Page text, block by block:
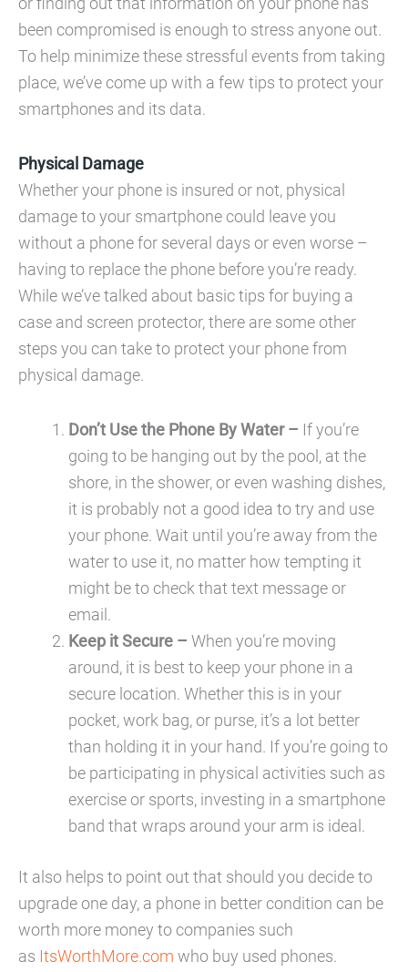
been compromised is enough to stress anyone out.
To help minimize these stressful events from taking
place, we’ve come up with a few tips to protect your
smartphones and its data.
Physical Damage
Whether your phone is insured or not, physical
damage to your smartphone could leave you
without a phone for several days or even worse –
having to replace the phone before you’re ready.
While we’ve talked about basic tips for buying a
case and screen protector, there are some other
steps you can take to protect your phone from
physical damage.
Don’t Use the Phone By Water – If you’re
going to be hanging out by the pool, at the
shore, in the shower, or even washing dishes,
it is probably not a good idea to try and use
your phone. Wait until you’re away from the
water to use it, no matter how tempting it
might be to check that text message or
email.
Keep it Secure – When you’re moving
around, it is best to keep your phone in a
secure location. Whether this is in your
pocket, work bag, or purse, it’s a lot better
than holding it in your hand. If you’re going to
be participating in physical activities such as
exercise or sports, investing in a smartphone
band that wraps around your arm is ideal.
It also helps to point out that should you decide to
upgrade one day, a phone in better condition can be
worth more money to companies such
as ItsWorthMore.com who buy used phones.